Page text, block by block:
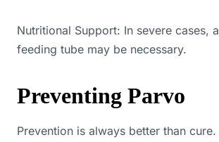
Nutritional Support: In severe cases, a
feeding tube may be necessary.
Preventing Parvo
Prevention is always better than cure.